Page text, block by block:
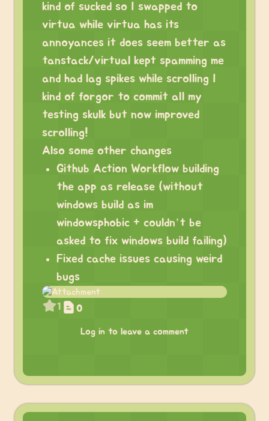
kind of sucked so I swapped to
virtua while virtua has its
annoyances it does seem better as
tanstack/virtual kept spamming me
and had lag spikes while scrolling I
kind of forgor to commit all my
testing skulk but now improved
scrolling!
Also some other changes
Github Action Workflow building
the app as release (without
windows build as im
windowsphobic + couldn’t be
asked to fix windows build failing)
Fixed cache issues causing weird
bugs
1 0
Log in to leave a comment